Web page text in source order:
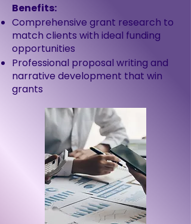
Benefits:
Comprehensive grant research to
match clients with ideal funding
opportunities
Professional proposal writing and
narrative development that win
grants